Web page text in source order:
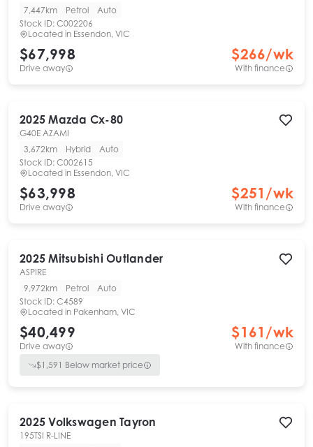
7,447km
Petrol
Auto
Stock ID: C002206
Located in Essendon, VIC
$67,998
Drive away
$266/wk
With finance
2025 Mazda Cx-80
G40E AZAMI
3,672km
Hybrid
Auto
Stock ID: C002615
Located in Essendon, VIC
$63,998
Drive away
$251 /wk
With finance
2025 Mitsubishi Outlander
ASPIRE
9,972km
Petrol
Auto
Stock ID: C4589
Located in Pakenham, VIC
$40,499
Drive away
$161 /wk
With finance
$1,591 Below market price
2025 Volkswagen Tayron
195TSI R-LINE